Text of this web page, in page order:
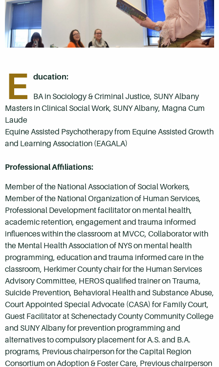
E ducation:
BA in Sociology & Criminal Justice, SUNY Albany
Masters in Clinical Social Work, SUNY Albany, Magna Cum
Laude
Equine Assisted Psychotherapy from Equine Assisted Growth
and Learning Association (EAGALA)
Professional Affiliations:
Member of the National Association of Social Workers,
Member of the National Organization of Human Services,
Professional Development facilitator on mental health,
academic retention, engagement and trauma informed
influences within the classroom at MVCC, Collaborator with
the Mental Health Association of NYS on mental health
programming, education and trauma informed care in the
classroom, Herkimer County chair for the Human Services
Advisory Committee, HEROS qualified trainer on Trauma,
Suicide Prevention, Behavioral Health and Substance Abuse,
Court Appointed Special Advocate (CASA) for Family Court,
Guest Facilitator at Schenectady County Community College
and SUNY Albany for prevention programming and
alternatives to compulsory placement for A.S. and B.A.
programs, Previous chairperson for the Capital Region
Consortium on Adoption & Foster Care, Previous chairperson